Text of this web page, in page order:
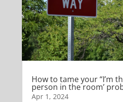
How to tame your “I’m
person in the room’
Apr 1, 2024